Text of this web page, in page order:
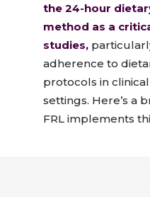
the 24-hour
method as a
studies,
adherence to
protocols in
settings. Here’s a
FRL implements